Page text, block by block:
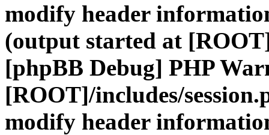
modify header
(output started at
[phpBB Debug] PHP
[ROOT]/includes/
modify header